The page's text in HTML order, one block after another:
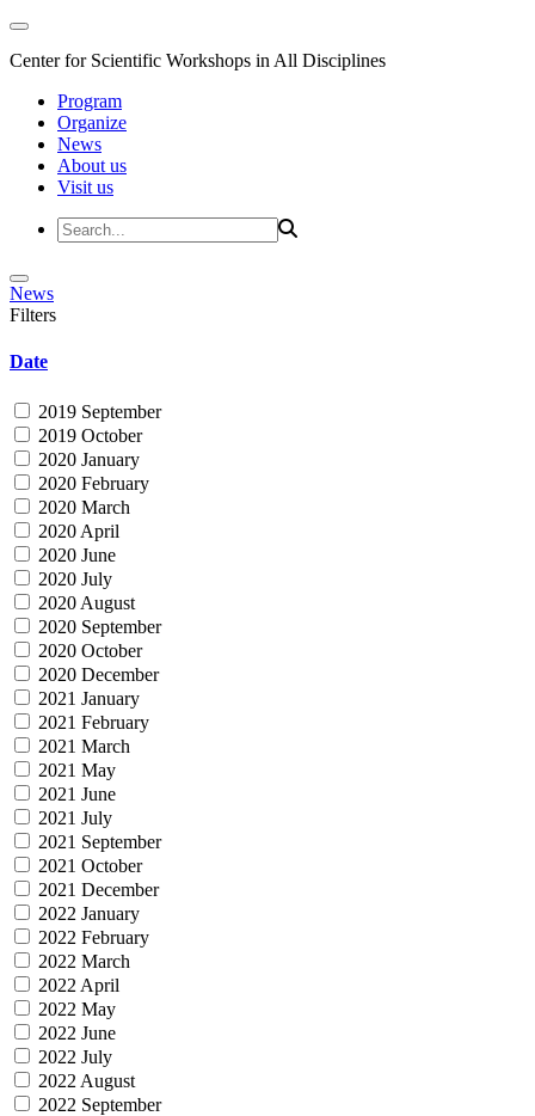
Center for Scientific Workshops in All Disciplines
Program
Organize
News
About us
Visit us
News
Filters
Date
2019 September
2019 October
2020 January
2020 February
2020 March
2020 April
2020 June
2020 July
2020 August
2020 September
2020 October
2020 December
2021 January
2021 February
2021 March
2021 May
2021 June
2021 July
2021 September
2021 October
2021 December
2022 January
2022 February
2022 March
2022 April
2022 May
2022 June
2022 July
2022 August
2022 September